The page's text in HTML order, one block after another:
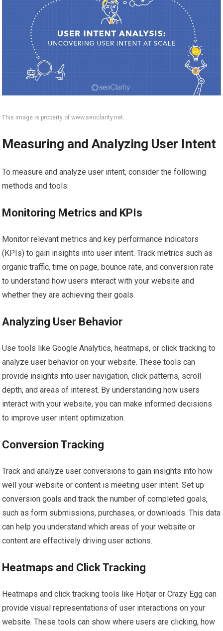
This image is property of www.seoclarity.net.
Measuring and Analyzing User Intent
To measure and analyze user intent, consider the following
methods and tools:
Monitoring Metrics and KPIs
Monitor relevant metrics and key performance indicators
(KPIs) to gain insights into user intent. Track metrics such as
organic traffic, time on page, bounce rate, and conversion rate
to understand how users interact with your website and
whether they are achieving their goals.
Analyzing User Behavior
Use tools like Google Analytics, heatmaps, or click tracking to
analyze user behavior on your website. These tools can
provide insights into user navigation, click patterns, scroll
depth, and areas of interest. By understanding how users
interact with your website, you can make informed decisions
to improve user intent optimization.
Conversion Tracking
Track and analyze user conversions to gain insights into how
well your website or content is meeting user intent. Set up
conversion goals and track the number of completed goals,
such as form submissions, purchases, or downloads. This data
can help you understand which areas of your website or
content are effectively driving user actions.
Heatmaps and Click Tracking
Heatmaps and click tracking tools like Hotjar or Crazy Egg can
provide visual representations of user interactions on your
website. These tools can show where users are clicking, how